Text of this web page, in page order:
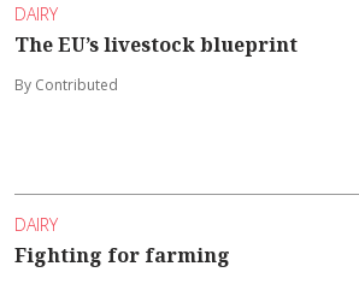
DAIRY
The EU’s livestock blueprint
By Contributed
DAIRY
Fighting for farming